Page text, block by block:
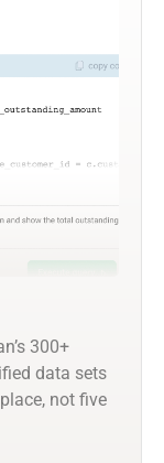
300+
data sets
not five